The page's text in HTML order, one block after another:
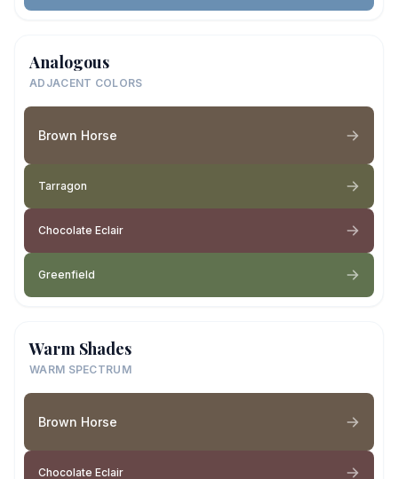
Analogous
ADJACENT COLORS
Brown Horse
Tarragon
Chocolate Eclair
Greenfield
Warm Shades
WARM SPECTRUM
Brown Horse
Chocolate Eclair